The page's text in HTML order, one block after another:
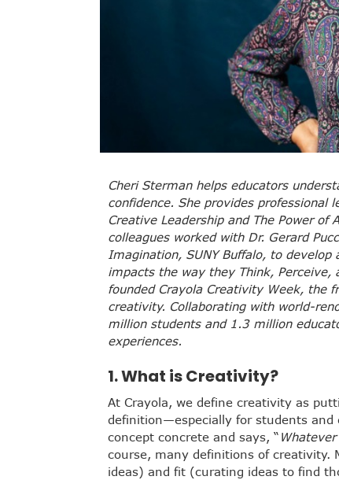
Cheri Sterman helps educators
confidence. She provides professional
Creative Leadership and The Power of
colleagues worked with Dr. Gerard
Imagination, SUNY Buffalo, to
impacts the way they Think, Perceive,
founded Crayola Creativity Week, the
creativity. Collaborating with world-
million students and 1.3 million
experiences.
1.What is Creativity?
At Crayola, we define creativity as
definition—especially for students
concept concrete and says, “
course, many definitions of creativity.
ideas) and fit (curating ideas to find